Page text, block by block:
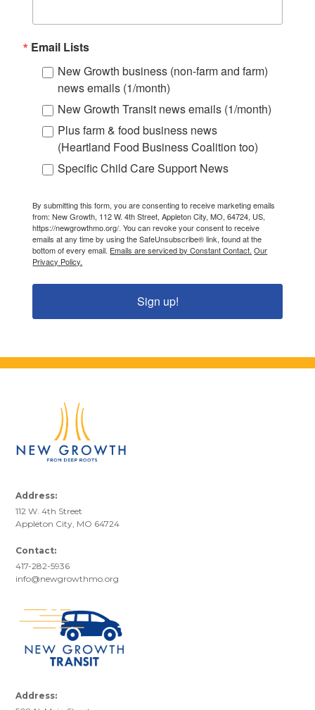
Email Lists
New Growth business (non-farm and farm)
news emails (1/month)
New Growth Transit news emails (1/month)
Plus farm & food business news
(Heartland Food Business Coalition too)
Specific Child Care Support News
By submitting this form, you are consenting to receive marketing emails
from: New Growth, 112 W. 4th Street, Appleton City, MO, 64724, US,
https://newgrowthmo.org/. You can revoke your consent to receive
emails at any time by using the SafeUnsubscribe® link, found at the
bottom of every email. Emails are serviced by Constant Contact. Our
Privacy Policy.
Sign up!
Address:
112 W. 4th Street
Appleton City, MO 64724
Contact:
417-282-5936
info@newgrowthmo.org
Address: